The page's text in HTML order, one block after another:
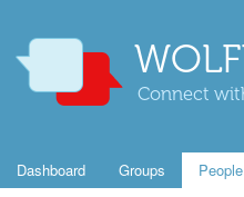
Connect
Dashboard Groups People